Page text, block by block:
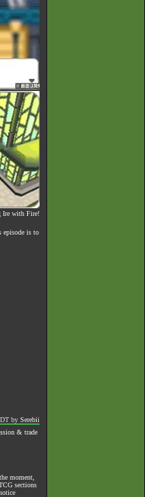
episode is to
by Serebii
& trade
moment,
sections